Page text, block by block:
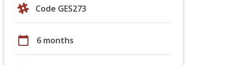
Code GES273
calendar_today 6 months